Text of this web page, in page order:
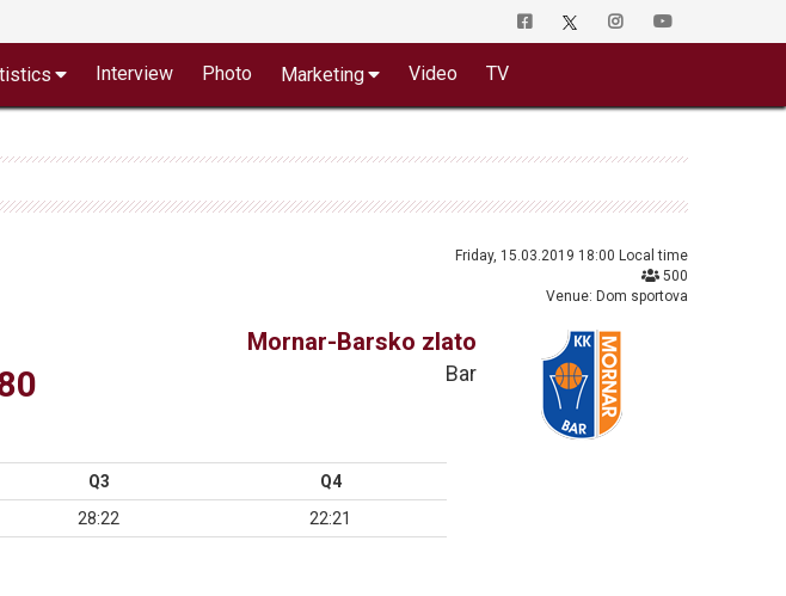
Interview Photo Marketing Video TV
Friday, 15.03.2019 18:00 Local time
500
Venue: Dom sportova
Mornar-Barsko zlato
Bar
Q3
Q4
28:22 22:21